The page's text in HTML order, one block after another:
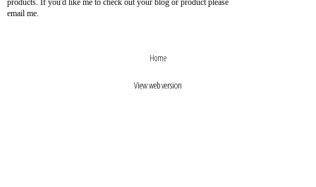
products. If you'd like me to check out your blog or product please
email me.
Home
View web version